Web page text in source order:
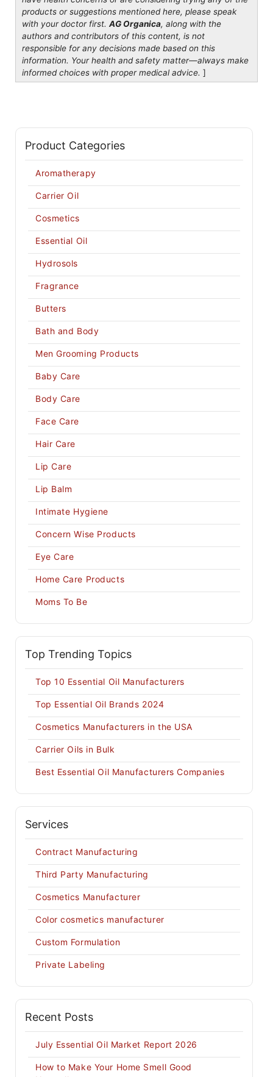
products or suggestions mentioned here, please speak
with your doctor first. AG Organica, along with the
authors and contributors of this content, is not
responsible for any decisions made based on this
information. Your health and safety matter—always make
informed choices with proper medical advice. ]
Product Categories
Aromatherapy
Carrier Oil
Cosmetics
Essential Oil
Hydrosols
Fragrance
Butters
Bath and Body
Men Grooming Products
Baby Care
Body Care
Face Care
Hair Care
Lip Care
Lip Balm
Intimate Hygiene
Concern Wise Products
Eye Care
Home Care Products
Moms To Be
Top Trending Topics
Top 10 Essential Oil Manufacturers
Top Essential Oil Brands 2024
Cosmetics Manufacturers in the USA
Carrier Oils in Bulk
Best Essential Oil Manufacturers Companies
Services
Contract Manufacturing
Third Party Manufacturing
Cosmetics Manufacturer
Color cosmetics manufacturer
Custom Formulation
Private Labeling
Recent Posts
July Essential Oil Market Report 2026
How to Make Your Home Smell Good